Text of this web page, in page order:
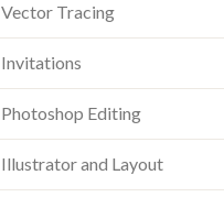
Vector Tracing
Invitations
Photoshop Editing
Illustrator and Layout